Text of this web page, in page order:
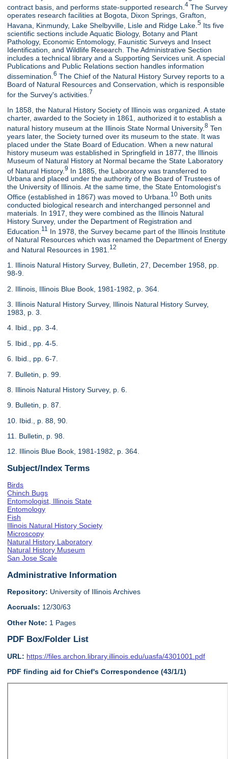
contract basis, and performs state-supported research.4 The Survey
operates research facilities at Bogota, Dixon Springs, Grafton,
Havana, Kinmundy, Lake Shelbyville, Lisle and Ridge Lake.5 Its five
scientific sections include Aquatic Biology, Botany and Plant
Pathology, Economic Entomology, Faunistic Surveys and Insect
Identification, and Wildlife Research. The Administrative Section
includes a technical library and a Supporting Services unit. A special
Publications and Public Relations section handles information
dissemination.6 The Chief of the Natural History Survey reports to a
Board of Natural Resources and Conservation, which is responsible
for the Survey's activities. 7
In 1858, the Natural History Society of Illinois was organized. A state
charter, awarded to the Society in 1861, authorized it to establish a
natural history museum at the Illinois State Normal University.8 Ten
years later, the Society turned over its museum to the state. It was
placed under the State Board of Education. When a new natural
history museum was established in Springfield in 1877, the Illinois
Museum of Natural History at Normal became the State Laboratory
of Natural History.9 In 1885, the Laboratory was transferred to
Urbana and placed under the authority of the Board of Trustees of
the University of Illinois. At the same time, the State Entomologist's
Office (established in 1867) was moved to Urbana. 10 Both units
conducted biological research and interchanged personnel and
materials. In 1917, they were combined as the Illinois Natural
History Survey, under the Department of Registration and
Education. 11 In 1978, the Survey became part of the Illinois Institute
of Natural Resources which was renamed the Department of Energy
and Natural Resources in 1981. 12
1. Illinois Natural History Survey, Bulletin, 27, December 1958, pp.
98-9.
2. Illinois, Illinois Blue Book, 1981-1982, p. 364.
3. Illinois Natural History Survey, Illinois Natural History Survey,
1983, p. 3.
4. Ibid., pp. 3-4.
5. Ibid., pp. 4-5.
6. Ibid., pp. 6-7.
7. Bulletin, p. 99.
8. Illinois Natural History Survey, p. 6.
9. Bulletin, p. 87.
10. Ibid., p. 88, 90.
11. Bulletin, p. 98.
12. Illinois Blue Book, 1981-1982, p. 364.
Subject/Index Terms
Birds
Chinch Bugs
Entomologist, Illinois State
Entomology
Fish
Illinois Natural History Society
Microscopy
Natural History Laboratory
Natural History Museum
San Jose Scale
Administrative Information
Repository: University of Illinois Archives
Accruals: 12/30/63
Other Note: 1 Pages
PDF Box/Folder List
URL: https://files.archon.library.illinois.edu/uasfa/4301001.pdf
PDF finding aid for Chief's Correspondence (43/1/1)